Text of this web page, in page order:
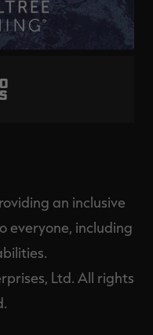
an inclusive
everyone, including
Ltd. All rights